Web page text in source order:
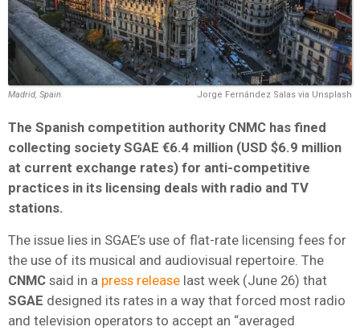
Jorge Fernández Salas via Unsplash
Madrid, Spain.
The Spanish competition authority CNMC has fined
collecting society SGAE €6.4 million (USD $6.9 million
at current exchange rates) for anti-competitive
practices in its licensing deals with radio and TV
stations.
The issue lies in SGAE’s use of flat-rate licensing fees for
the use of its musical and audiovisual repertoire. The
CNMC said in a press release last week (June 26) that
SGAE designed its rates in a way that forced most radio
and television operators to accept an “averaged